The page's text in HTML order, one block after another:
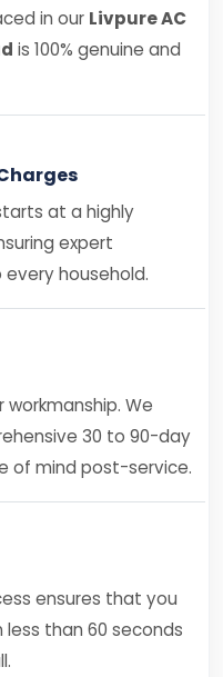
in our Livpure AC
is 100% genuine and
at a highly
expert
household.
We
30 to 90-day
of mind post-service.
ensures that you
than 60 seconds